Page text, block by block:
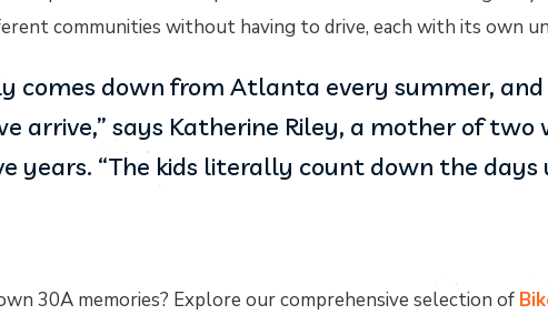
communities without having to drive, each with its own
comes down from Atlanta every summer,
arrive,” says Katherine Riley, a mother of
years. “The kids literally count down the
30A memories? Explore our comprehensive selection of